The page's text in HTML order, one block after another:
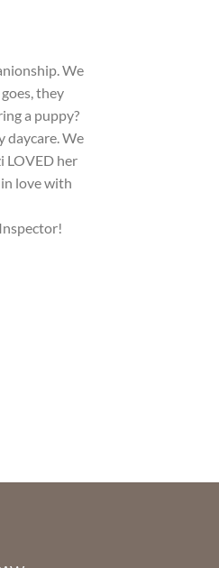
We
they
a puppy?
daycare. We
LOVED her
love with